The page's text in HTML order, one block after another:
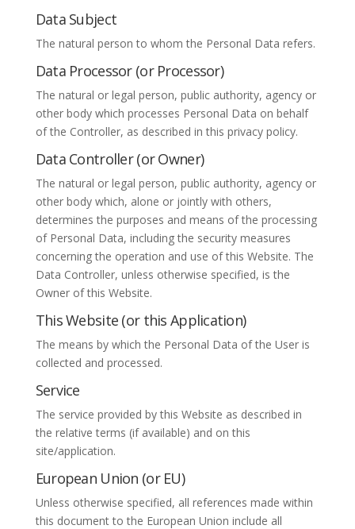
Data Subject
The natural person to whom the Personal Data refers.
Data Processor (or Processor)
The natural or legal person, public authority, agency or
other body which processes Personal Data on behalf
of the Controller, as described in this privacy policy.
Data Controller (or Owner)
The natural or legal person, public authority, agency or
other body which, alone or jointly with others,
determines the purposes and means of the processing
of Personal Data, including the security measures
concerning the operation and use of this Website. The
Data Controller, unless otherwise specified, is the
Owner of this Website.
This Website (or this Application)
The means by which the Personal Data of the User is
collected and processed.
Service
The service provided by this Website as described in
the relative terms (if available) and on this
site/application.
European Union (or EU)
Unless otherwise specified, all references made within
this document to the European Union include all